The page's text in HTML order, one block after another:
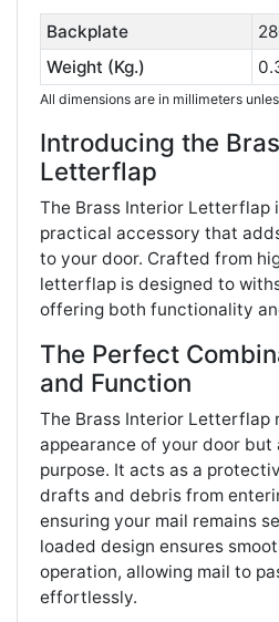
Backplate
Weight (Kg.)
All dimensions are in millimeters
Introducing the
Letterflap
The Brass Interior Letterflap
practical accessory that
to your door. Crafted from
letterflap is designed to
offering both functionality
The Perfect
and Function
The Brass Interior Letterflap
appearance of your door but
purpose. It acts as a
drafts and debris from
ensuring your mail remains
loaded design ensures
operation, allowing mail to
effortlessly.